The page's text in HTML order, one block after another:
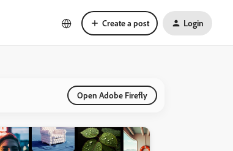
Create a post Login
Open Adobe Firefly